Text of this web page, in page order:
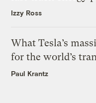
Izzy Ross
What Tesla’s
for the world’s
Paul Krantz